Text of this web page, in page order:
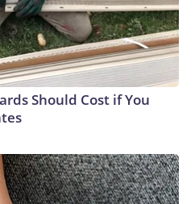
Should Cost if You